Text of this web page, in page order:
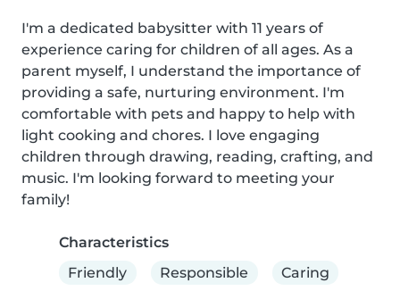
I'm a dedicated babysitter with 11 years of
experience caring for children of all ages. As a
parent myself, I understand the importance of
providing a safe, nurturing environment. I'm
comfortable with pets and happy to help with
light cooking and chores. I love engaging
children through drawing, reading, crafting, and
music. I'm looking forward to meeting your
family!
Characteristics
Friendly
Responsible Caring